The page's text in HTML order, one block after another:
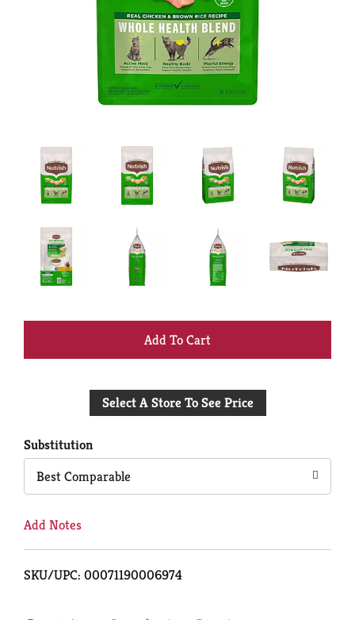
+
to
Select A Store To See Price
Substitution
Best Comparable
Add Notes
SKU/UPC: 00071190006974